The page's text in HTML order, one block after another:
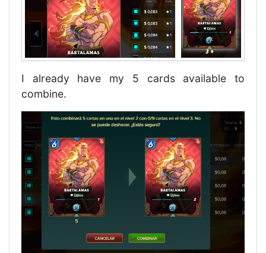
I already have my 5 cards available to
combine.